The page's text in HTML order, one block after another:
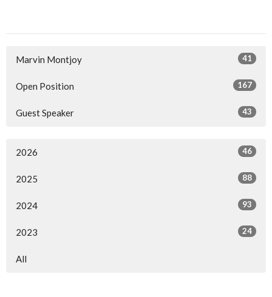
Marvin Montjoy 41
Open Position 167
Guest Speaker 43
2026 46
2025 88
2024 93
2023 24
All